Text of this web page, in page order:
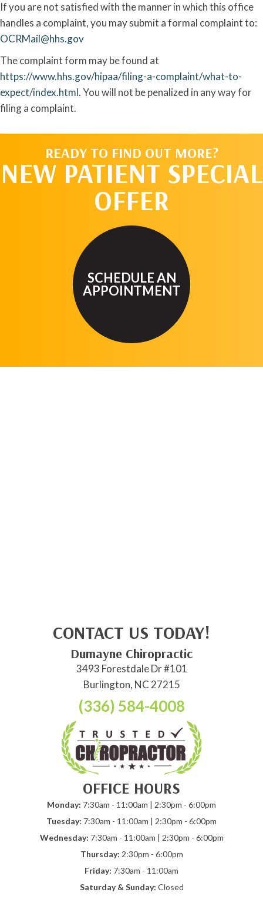
If you are not satisfied with the manner in which this office
handles a complaint, you may submit a formal complaint to:
OCRMail@hhs.gov
The complaint form may be found at
https://www.hhs.gov/hipaa/filing-a-complaint/what-to-
expect/index.html. You will not be penalized in any way for
filing a complaint.
READY TO FIND OUT MORE?
NEW PATIENT SPECIAL
OFFER
SCHEDULE AN
APPOINTMENT
CONTACT US TODAY!
Dumayne Chiropractic
3493 Forestdale Dr #101
Burlington, NC 27215
(336) 584-4008
OFFICE HOURS
Monday: 7:30am - 11:00am | 2:30pm - 6:00pm
Tuesday: 7:30am - 11:00am | 2:30pm - 6:00pm
Wednesday: 7:30am - 11:00am | 2:30pm - 6:00pm
Thursday: 2:30pm - 6:00pm
Friday: 7:30am - 11:00am
Saturday & Sunday: Closed